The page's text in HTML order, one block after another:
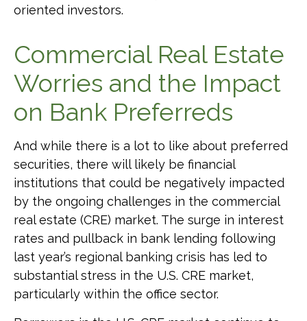
oriented investors.
Commercial Real Estate
Worries and the Impact
on Bank Preferreds
And while there is a lot to like about preferred
securities, there will likely be financial
institutions that could be negatively impacted
by the ongoing challenges in the commercial
real estate (CRE) market. The surge in interest
rates and pullback in bank lending following
last year’s regional banking crisis has led to
substantial stress in the U.S. CRE market,
particularly within the office sector.